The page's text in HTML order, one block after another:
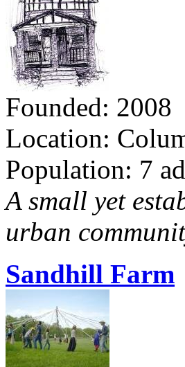
Founded: 2008
Location:
Population: 7
A small yet
urban
Sandhill Farm